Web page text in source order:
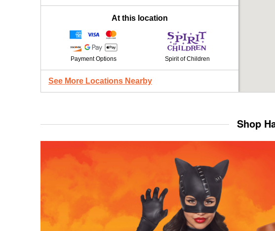
At this location
Payment Options Spirit of Children
See More Locations Nearby
Shop